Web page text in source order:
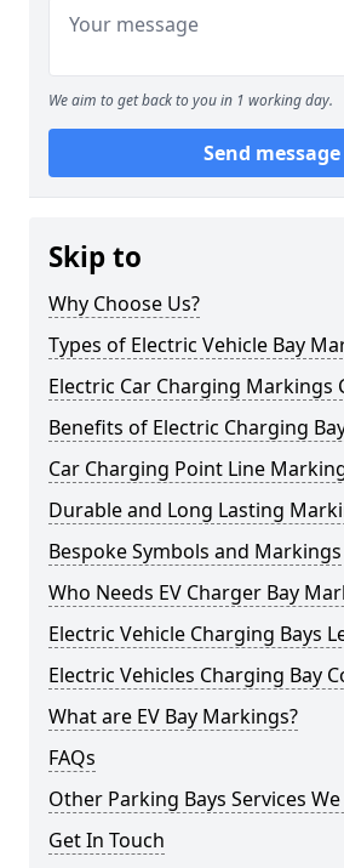
We aim to get back to you in 1 working day.
Send message
Skip to
Why Choose Us?
Types of Electric Vehicle Bay
Electric Car Charging Markings
Benefits of Electric Charging
Car Charging Point Line
Durable and Long Lasting
Bespoke Symbols and Markings
Who Needs EV Charger Bay
Electric Vehicle Charging Bays
Electric Vehicles Charging Bay
What are EV Bay Markings?
FAQs
Other Parking Bays Services
Get In Touch